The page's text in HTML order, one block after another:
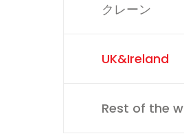
クレーン
UK&Ireland
Rest of the